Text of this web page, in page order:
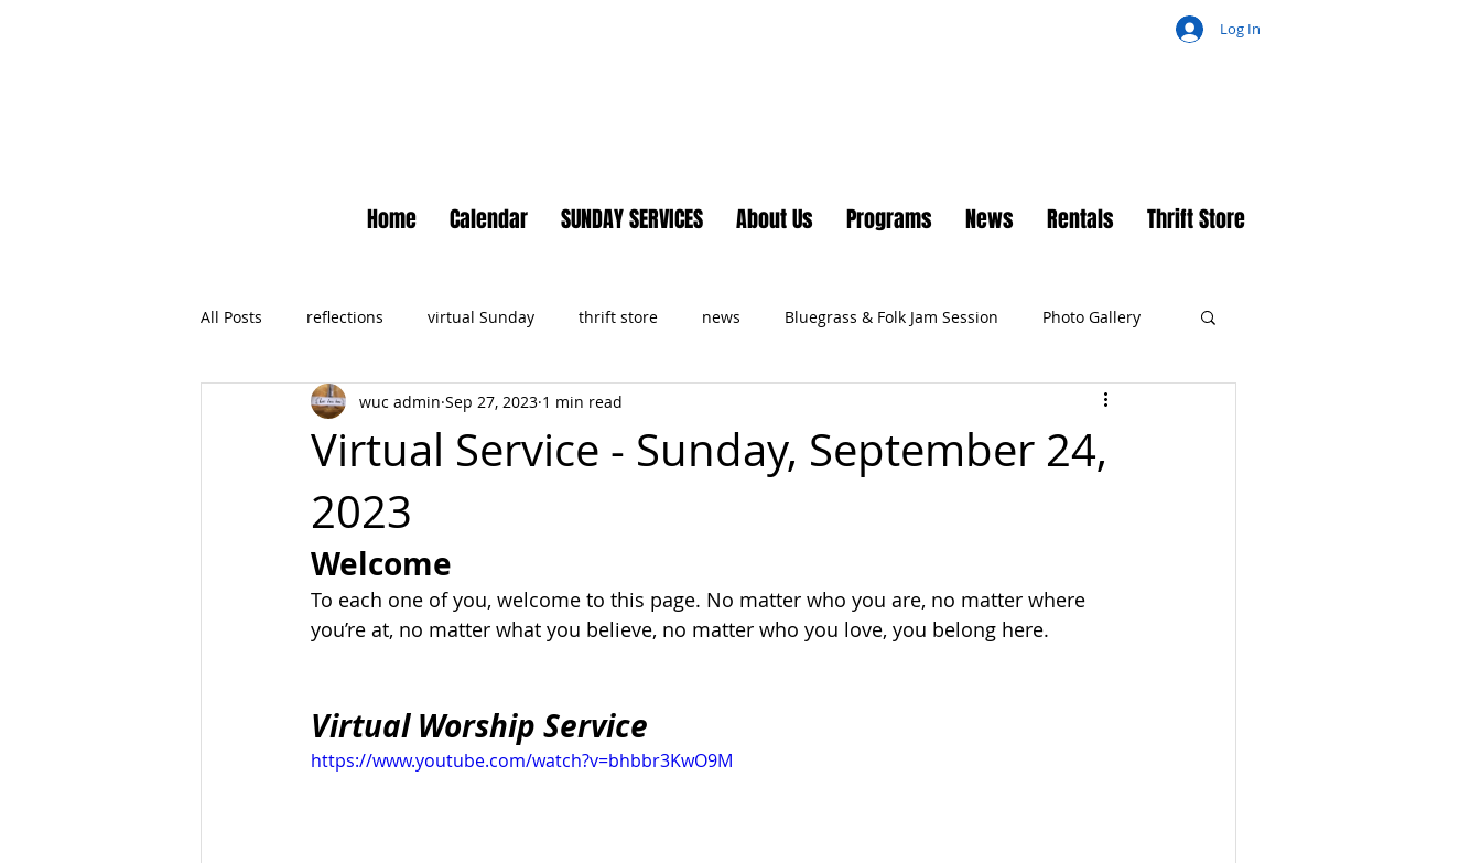
Log In
Home Calendar SUNDAY SERVICES About Us Programs News Rentals Thrift Store
All Posts reflections virtual Sunday thrift store news Bluegrass & Folk Jam Session Photo Gallery
Newsletter No Small Moments
Virtual Service - Sunday, September 24,
2023
wuc admin Sep 27, 2023 1 min read
Welcome
To each one of you, welcome to this page. No matter who you are, no matter where
you’re at, no matter what you believe, no matter who you love, you belong here.
Virtual Worship Service
https://www.youtube.com/watch?v=bhbbr3KwO9M